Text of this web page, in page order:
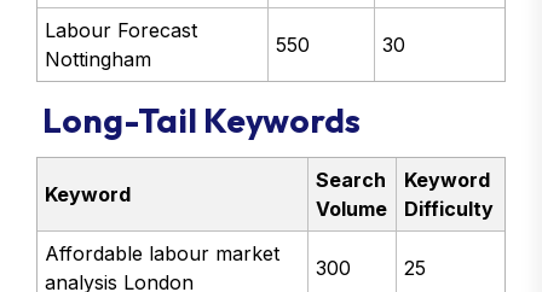
Labour Forecast
Nottingham
550 30
Long-Tail Keywords
Keyword
Search
Volume
Keyword
Difficulty
Affordable labour market
analysis London
300 25